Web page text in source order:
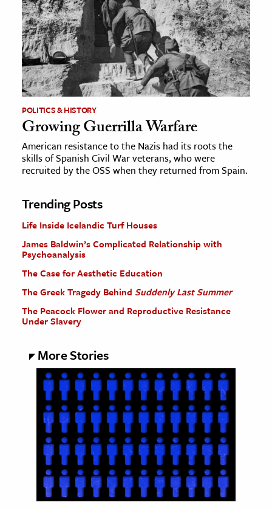
POLITICS & HISTORY
Growing Guerrilla Warfare
American resistance to the Nazis had its roots the
skills of Spanish Civil War veterans, who were
recruited by the OSS when they returned from Spain.
Trending Posts
Life Inside Icelandic Turf Houses
James Baldwin’s Complicated Relationship with
Psychoanalysis
The Case for Aesthetic Education
The Greek Tragedy Behind Suddenly Last Summer
The Peacock Flower and Reproductive Resistance
Under Slavery
More Stories